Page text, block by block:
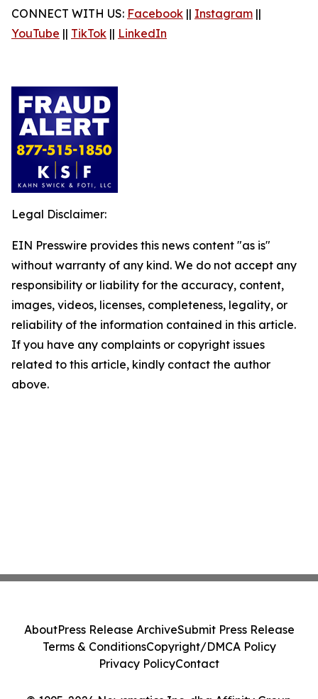
CONNECT WITH US: Facebook || Instagram ||
YouTube || TikTok || LinkedIn
Legal Disclaimer:
EIN Presswire provides this news content "as is"
without warranty of any kind. We do not accept any
responsibility or liability for the accuracy, content,
images, videos, licenses, completeness, legality, or
reliability of the information contained in this article.
If you have any complaints or copyright issues
related to this article, kindly contact the author
above.
AboutPress Release ArchiveSubmit Press Release
Terms & ConditionsCopyright/DMCA Policy
Privacy PolicyContact